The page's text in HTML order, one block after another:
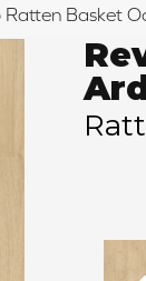
Ratten Basket